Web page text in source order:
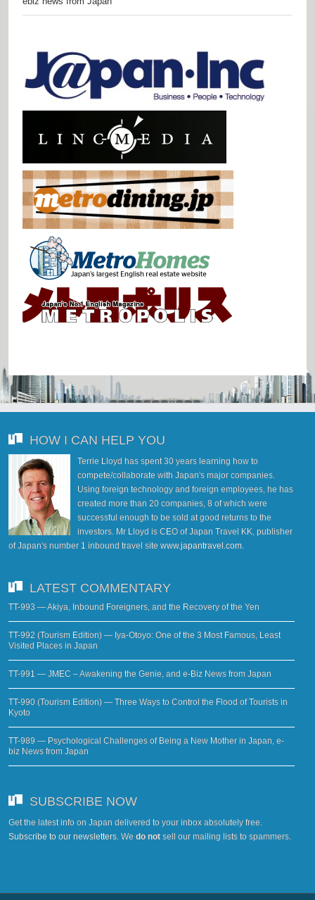
HOW I CAN HELP YOU
Terrie Lloyd has spent 30 years learning how to
compete/collaborate with Japan's major companies.
Using foreign technology and foreign employees, he has
created more than 20 companies, 8 of which were
successful enough to be sold at good returns to the
investors. Mr Lloyd is CEO of Japan Travel KK, publisher
of Japan's number 1 inbound travel site www.japantravel.com.
LATEST COMMENTARY
TT-993 — Akiya, Inbound Foreigners, and the Recovery of the Yen
TT-992 (Tourism Edition) — Iya-Otoyo: One of the 3 Most Famous, Least
Visited Places in Japan
TT-991 — JMEC – Awakening the Genie, and e-Biz News from Japan
TT-990 (Tourism Edition) — Three Ways to Control the Flood of Tourists in
Kyoto
TT-989 — Psychological Challenges of Being a New Mother in Japan, e-
biz News from Japan
SUBSCRIBE NOW
Get the latest info on Japan delivered to your inbox absolutely free.
Subscribe to our newsletters. We do not sell our mailing lists to spammers.